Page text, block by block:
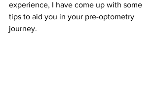
experience, I have come up with some
tips to aid you in your pre-optometry
journey.